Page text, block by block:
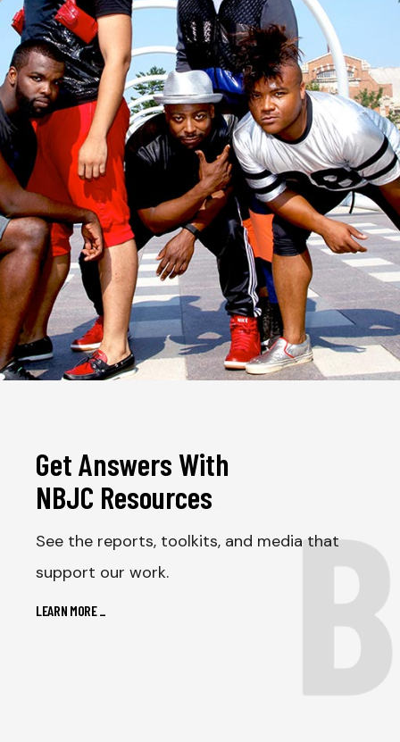
B
Get Answers With
NBJC Resources
See the reports, toolkits, and media that
support our work.
LEARN MORE_